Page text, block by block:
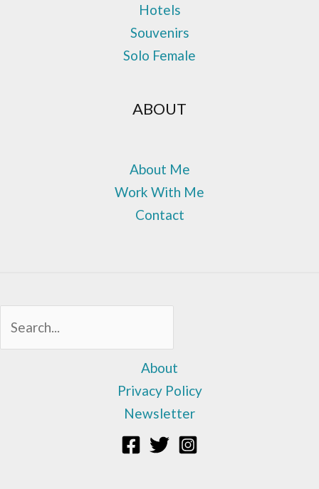
Hotels
Souvenirs
Solo Female
ABOUT
About Me
Work With Me
Contact
About
Privacy Policy
Newsletter